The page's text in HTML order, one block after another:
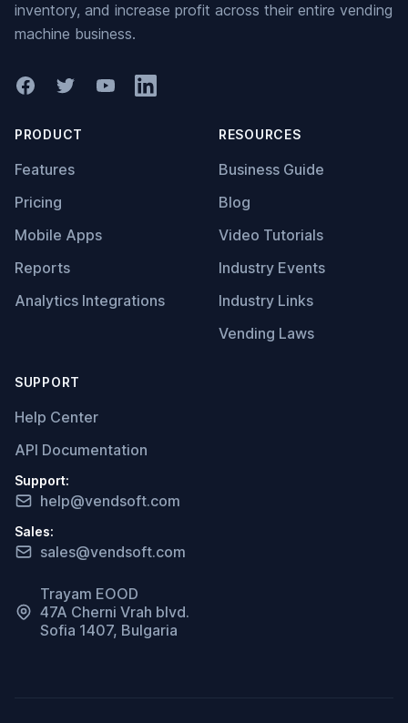
inventory, and increase profit across their entire vending
machine business.
FacebookTwitterYouTubeLinkedIn
PRODUCT
Features
Pricing
Mobile Apps
Reports
Analytics Integrations
RESOURCES
Business Guide
Blog
Video Tutorials
Industry Events
Industry Links
Vending Laws
SUPPORT
Help Center
API Documentation
Support:
help@vendsoft.com
Sales:
sales@vendsoft.com
Trayam EOOD
47A Cherni Vrah blvd.
Sofia 1407, Bulgaria